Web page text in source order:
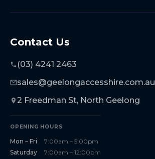
Contact Us
(03) 4241 2463
sales@geelongaccesshire.com.au
2 Freedman St, North Geelong
OPENING HOURS
Mon – Fri
7:00am – 5:00pm
Saturday
7:00am – 12:00pm